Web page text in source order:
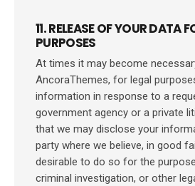
11. RELEASE OF YOUR DATA
PURPOSES
At times it may become
AncoraThemes, for legal
information in response to a
government agency or a private
that we may disclose your
party where we believe, in good
desirable to do so for the
criminal investigation, or other